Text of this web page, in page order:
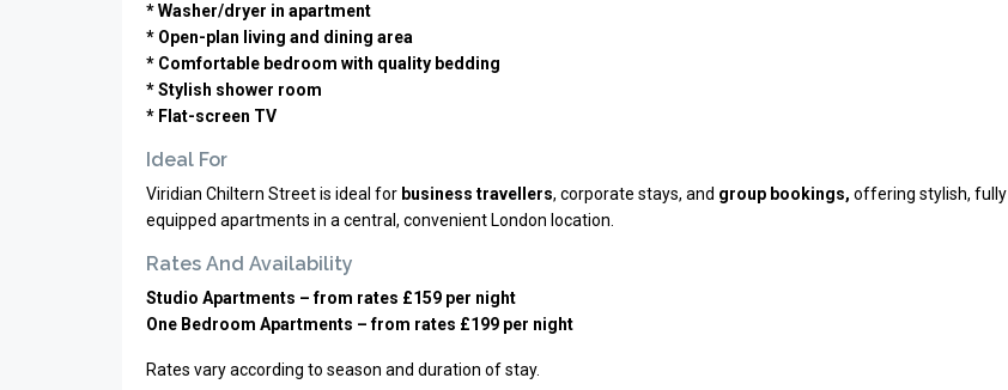
* Washer/dryer in apartment
* Open-plan living and dining area
* Comfortable bedroom with quality bedding
* Stylish shower room
* Flat-screen TV
Ideal For
Viridian Chiltern Street is ideal for business travellers, corporate stays, and group bookings, offering stylish, fully
equipped apartments in a central, convenient London location.
Rates And Availability
Studio Apartments – from rates £159 per night
One Bedroom Apartments – from rates £199 per night
Rates vary according to season and duration of stay.